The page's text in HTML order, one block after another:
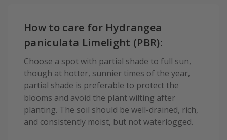
How to care for Hydrangea
paniculata Limelight (PBR):
Choose a spot with partial shade to full sun,
though at hotter, sunnier times of the year,
partial shade is preferable to protect the
blooms and avoid the plant wilting after
planting. The soil should be well-drained, rich,
and consistently moist, but not waterlogged.